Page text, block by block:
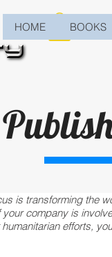
HOME BOOKS
is transforming the
company is
efforts,